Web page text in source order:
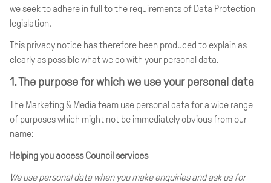
we seek to adhere in full to the requirements of Data Protection
legislation.
This privacy notice has therefore been produced to explain as
clearly as possible what we do with your personal data.
1. The purpose for which we use your personal data
The Marketing & Media team use personal data for a wide range
of purposes which might not be immediately obvious from our
name:
Helping you access Council services
We use personal data when you make enquiries and ask us for